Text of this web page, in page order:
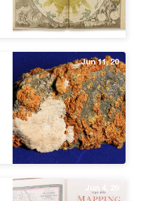
Jun 11, 20
Jun 4, 20